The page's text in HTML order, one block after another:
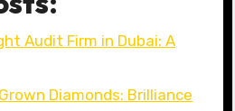
Audit Firm in Dubai: A
Diamonds: Brilliance